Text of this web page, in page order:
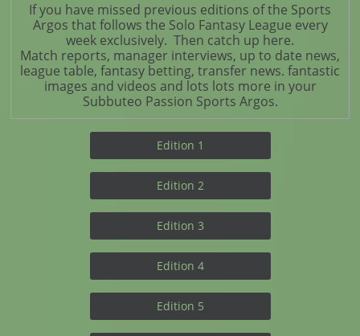
If you have missed previous editions of the Sports
Argos that follows the Solo Fantasy League every
week exclusively. Then catch up here.
Match reports, manager interviews, up to date news,
league table, fantasy betting, transfer news. fantastic
images and videos and lots lots more in your
Subbuteo Passion Sports Argos.
Edition 1
Edition 2
Edition 3
Edition 4
Edition 5